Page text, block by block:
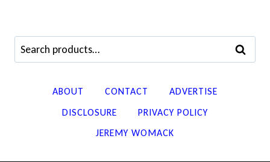
Search
for:
SEARCH
ABOUT CONTACT
ADVERTISE
DISCLOSURE
PRIVACY POLICY
JEREMY WOMACK